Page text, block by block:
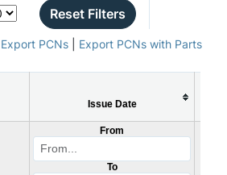
Reset Filters
Export PCNs| Export PCNs with Parts
Issue Date
From
To